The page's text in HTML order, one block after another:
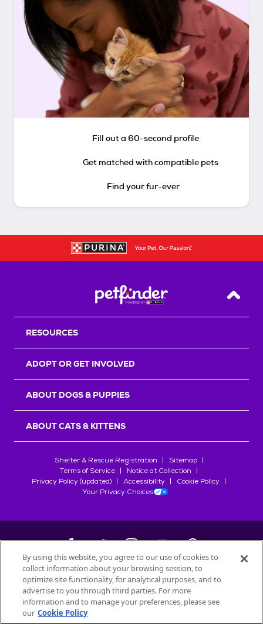
Fill out a 60-second profile
Get matched with compatible pets
Find your fur-ever
Back
RESOURCES
ADOPT OR GET INVOLVED
ABOUT DOGS & PUPPIES
ABOUT CATS & KITTENS
Shelter & Rescue Registration
Sitemap
Terms of Service
Notice at Collection
Privacy Policy (updated)
Accessibility
Cookie Policy
Your Privacy Choices
©2026Petfinder.com
All trademarks are owned bySociété des Produits Nestlé
used with permission.
By using this website, you agree to our use of cookies to
collect information about your browsing session, to
optimize site functionality, for analytical purposes, and to
advertise to you through third parties. For more
information and to manage your preferences, please see
our Cookie Policy